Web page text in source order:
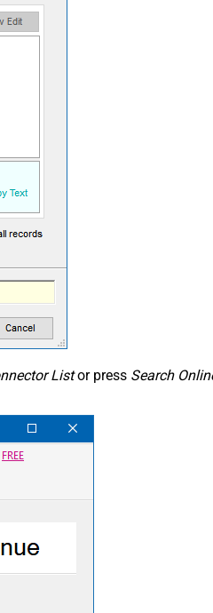
Listor press Search